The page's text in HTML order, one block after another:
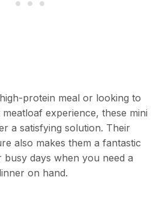
protein meal or looking to
experience, these mini
a satisfying solution. Their
also makes them a fantastic
days when you need a
on hand.